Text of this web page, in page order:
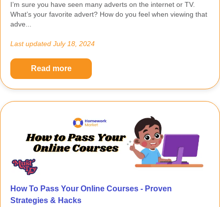
I’m sure you have seen many adverts on the internet or TV.
What’s your favorite advert? How do you feel when viewing that
adve...
Last updated July 18, 2024
Read more
How To Pass Your Online Courses - Proven
Strategies & Hacks